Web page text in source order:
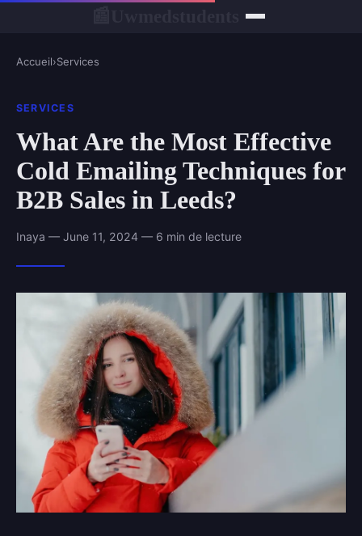
Accueil›Services
SERVICES
What Are the Most Effective
Cold Emailing Techniques for
B2B Sales in Leeds?
Inaya — June 11, 2024 — 6 min de lecture